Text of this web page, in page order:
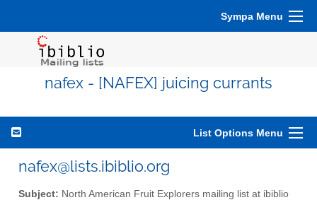
Sympa Menu
nafex - [NAFEX] juicing currants
List Options Menu
nafex@lists.ibiblio.org
Subject: North American Fruit Explorers mailing list at ibiblio